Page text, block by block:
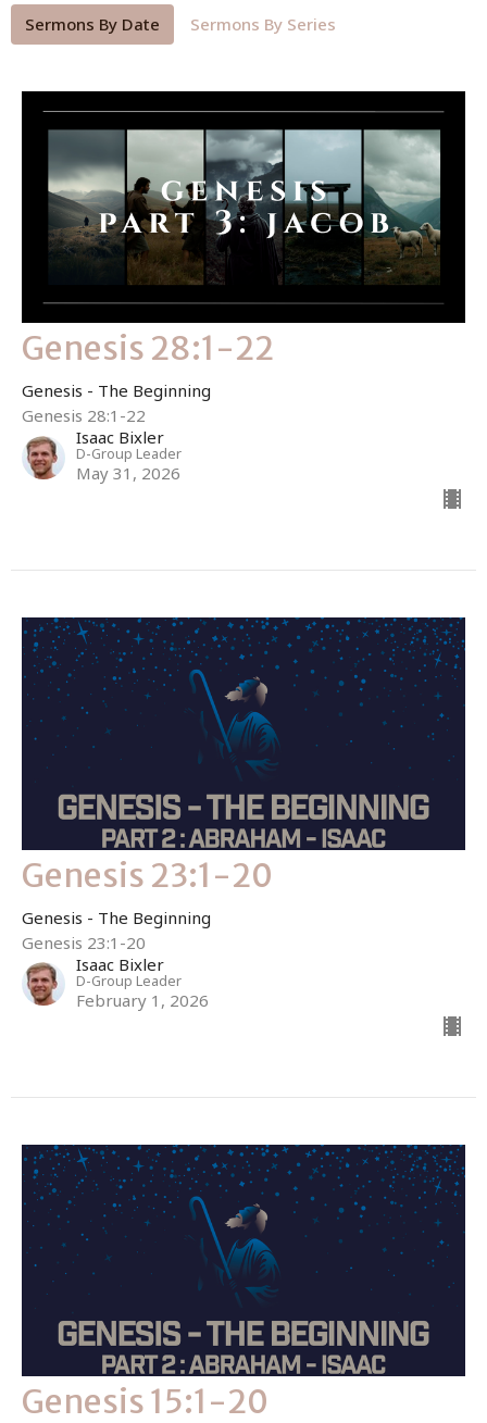
Sermons By Date Sermons By Series
Genesis 28:1-22
Genesis - The Beginning
Genesis 28:1-22
Isaac Bixler
D-Group Leader
May 31, 2026
Genesis 23:1-20
Genesis - The Beginning
Genesis 23:1-20
Isaac Bixler
D-Group Leader
February 1, 2026
Genesis 15:1-20